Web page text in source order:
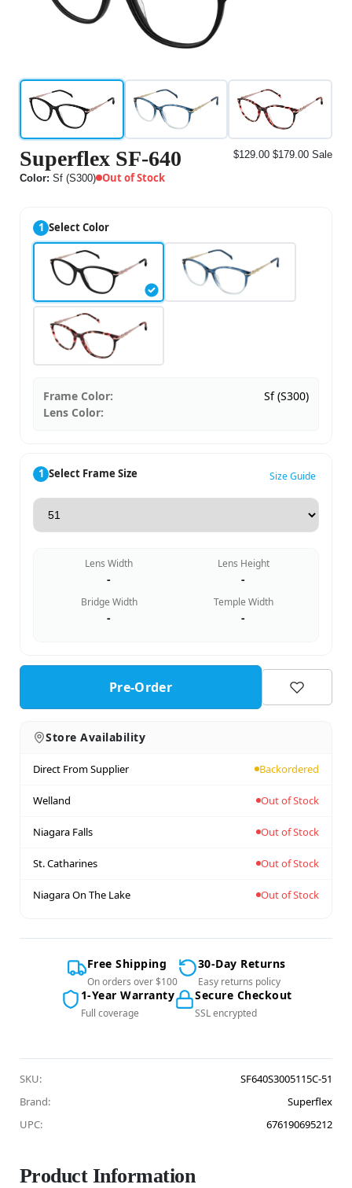
Superflex SF-640
Color: Sf (S300) Out of Stock
$129.00 $179.00 Sale
1 Select Color
Frame Color:
Sf (S300)
Lens Color:
1 Select Frame Size Size Guide
Lens Width
-
Lens Height
-
Bridge Width
-
Temple Width
-
Pre-Order
Store Availability
Direct From Supplier Backordered
Welland Out of Stock
Niagara Falls Out of Stock
St. Catharines Out of Stock
Niagara On The Lake Out of Stock
Free Shipping
On orders over $100
30-Day Returns
Easy returns policy
1-Year Warranty
Full coverage
Secure Checkout
SSL encrypted
SKU:
SF640S3005115C-51
Brand:
Superflex
UPC:
676190695212
Product Information